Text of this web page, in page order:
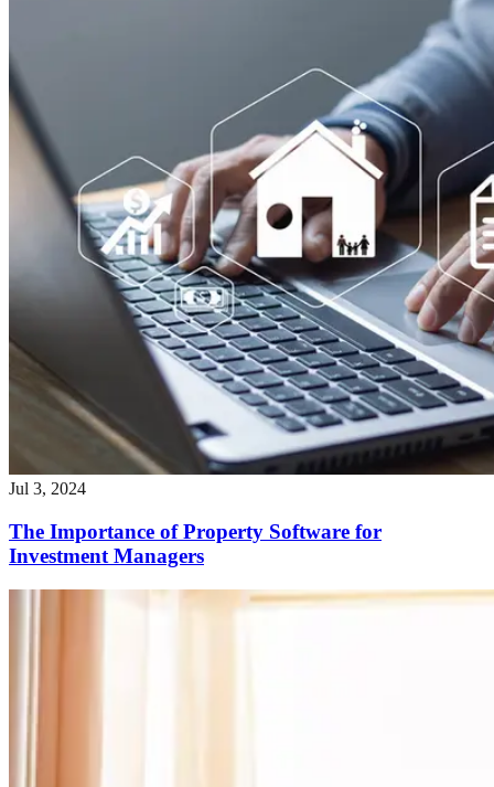
Jul 3, 2024
The Importance of Property Software for
Investment Managers